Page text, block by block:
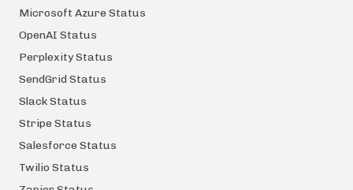
Microsoft Azure Status
OpenAI Status
Perplexity Status
SendGrid Status
Slack Status
Stripe Status
Salesforce Status
Twilio Status